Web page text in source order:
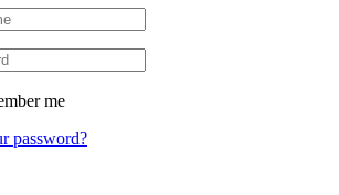
me
password?